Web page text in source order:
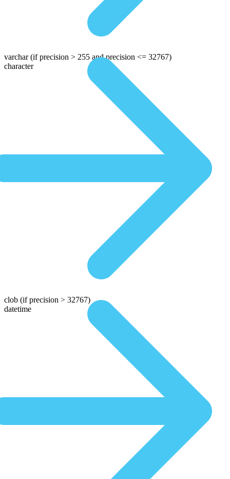
varchar (if precision > 255 and precision <= 32767)
character
clob (if precision > 32767)
datetime